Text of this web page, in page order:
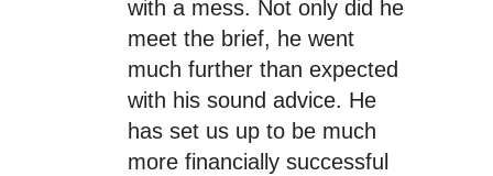
with a mess. Not only did he
meet the brief, he went
much further than expected
with his sound advice. He
has set us up to be much
more financially successful